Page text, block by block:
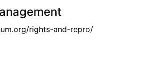
rights-and-repro/